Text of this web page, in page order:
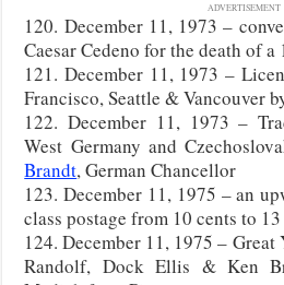
ADVERTISEMENT
120. December 11, 1973 –
Caesar Cedeno for the death of a
121. December 11, 1973 –
Francisco, Seattle & Vancouver
122. December 11, 1973 –
West Germany and
Brandt, German Chancellor
123. December 11, 1975 – an
class postage from 10 cents to
124. December 11, 1975 –
Randolf, Dock Ellis & Ken